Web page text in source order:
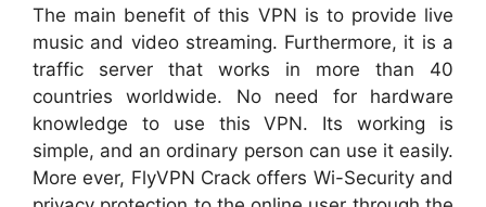
The main benefit of this VPN is to provide live
music and video streaming. Furthermore, it is a
traffic server that works in more than 40
countries worldwide. No need for hardware
knowledge to use this VPN. Its working is
simple, and an ordinary person can use it easily.
More ever, FlyVPN Crack offers Wi-Security and